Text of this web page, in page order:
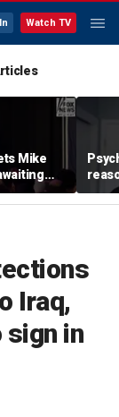
Watch TV
Mike
close-
off
Iraq,
sign in